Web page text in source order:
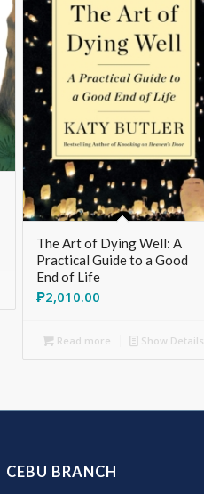
The Art of Dying Well: A
Practical Guide to a Good
End of Life
₱2,010.00
Read more Show Details
CEBU BRANCH